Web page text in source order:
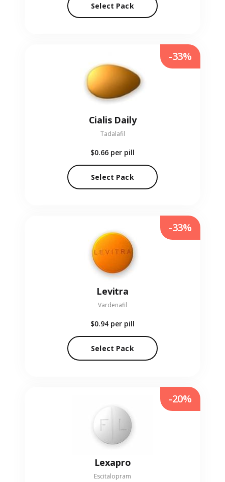
Select Pack
Cialis Daily
Tadalafil
$0.66 per pill
Select Pack
-33%
Levitra
Vardenafil
$0.94 per pill
Select Pack
-33%
Lexapro
Escitalopram
-20%